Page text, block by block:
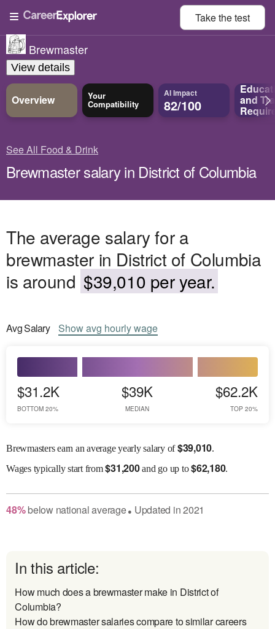
Take thetest
Brewmaster
View details
Overview Your
Compatibility
AI Impact
82/100 and
See All Food & Drink
Brewmaster salary in District of Columbia
The average salary for a
brewmaster in District of Columbia
is around $39,010 per year.
AvgSalary Showavg hourly wage
$31.2K
BOTTOM 20%
$39K
MEDIAN
$62.2K
TOP 20%
Brewmasters earn an average yearly salary of$39,010.
Wagestypically start from$31,200and go up to$62,180.
48% belownational average● Updated in2021
In this article:
How much does a brewmaster make in District of
Columbia?
How do brewmaster salaries compare to similar careers